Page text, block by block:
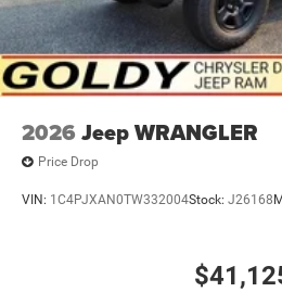
2026 Jeep WRANGLER
Price Drop
VIN: 1C4PJXAN0TW332004Stock: J26168